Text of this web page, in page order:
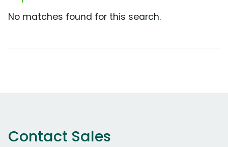
No matches found for this search.
Contact Sales